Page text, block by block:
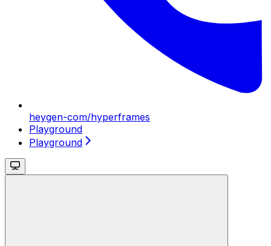
heygen-com/hyperframes
Playground
Playground